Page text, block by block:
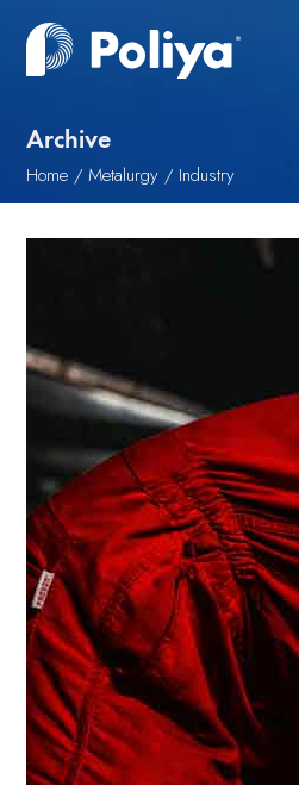
Archive
Home Metalurgy Industry